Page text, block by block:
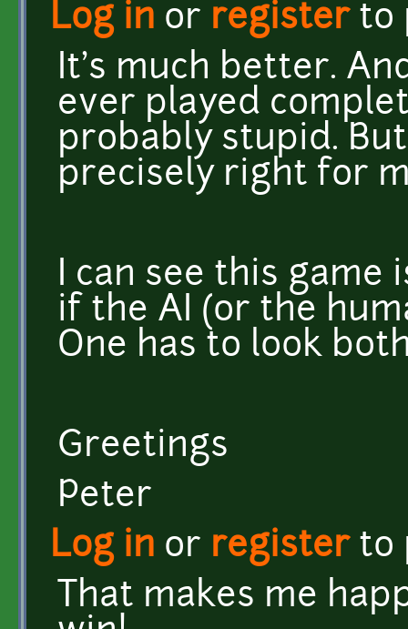
Log in or registerto
It's much better.
ever played
probably stupid.
precisely right for
I can see this game
if the AI (or the
One has to look
Greetings
Peter
Log in or registerto
That makes me